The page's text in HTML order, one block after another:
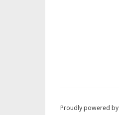
Proudly powered by